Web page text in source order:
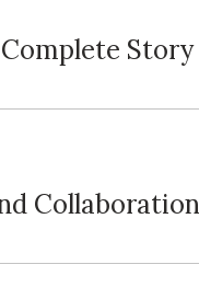
Story
Collaboration